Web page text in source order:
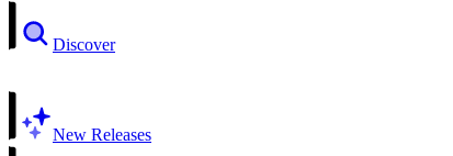
Discover
New Releases